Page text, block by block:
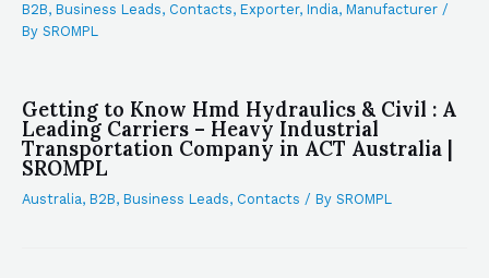
B2B, Business Leads, Contacts, Exporter, India, Manufacturer /
By SROMPL
Getting to Know Hmd Hydraulics & Civil : A
Leading Carriers – Heavy Industrial
Transportation Company in ACT Australia |
SROMPL
Australia, B2B, Business Leads, Contacts / By SROMPL